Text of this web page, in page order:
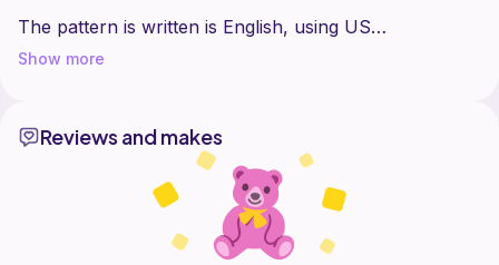
The pattern is written is English, using US
Terminology. With photos along the way to help.
Show more
Reviews and makes